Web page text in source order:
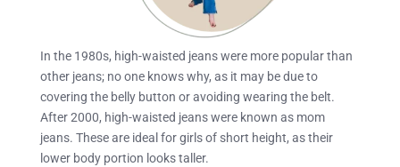
In the 1980s, high-waisted jeans were more popular than
other jeans; no one knows why, as it may be due to
covering the belly button or avoiding wearing the belt.
After 2000, high-waisted jeans were known as mom
jeans. These are ideal for girls of short height, as their
lower body portion looks taller.